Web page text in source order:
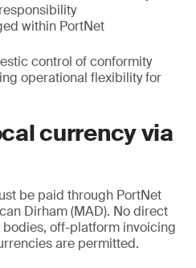
within PortNet
control of conformity
operational flexibility for
currency via
be paid through PortNet
Dirham (MAD). No direct
off-platform invoicing
are permitted.